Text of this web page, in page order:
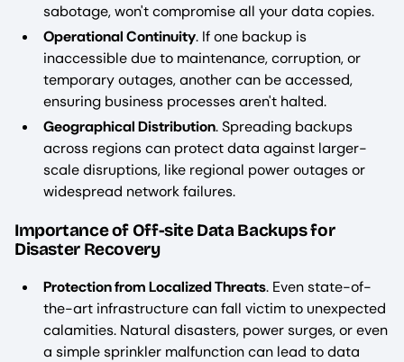
sabotage, won't compromise all your data copies.
Operational Continuity. If one backup is
inaccessible due to maintenance, corruption, or
temporary outages, another can be accessed,
ensuring business processes aren't halted.
Geographical Distribution. Spreading backups
across regions can protect data against larger-
scale disruptions, like regional power outages or
widespread network failures.
Importance of Off-site Data Backups for
Disaster Recovery
Protection from Localized Threats. Even state-of-
the-art infrastructure can fall victim to unexpected
calamities. Natural disasters, power surges, or even
a simple sprinkler malfunction can lead to data